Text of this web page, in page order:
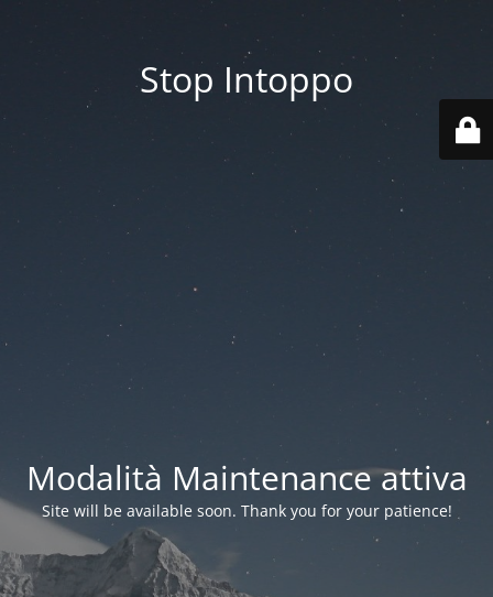
Stop Intoppo
Modalità Maintenance attiva
Site will be available soon. Thank you for your patience!